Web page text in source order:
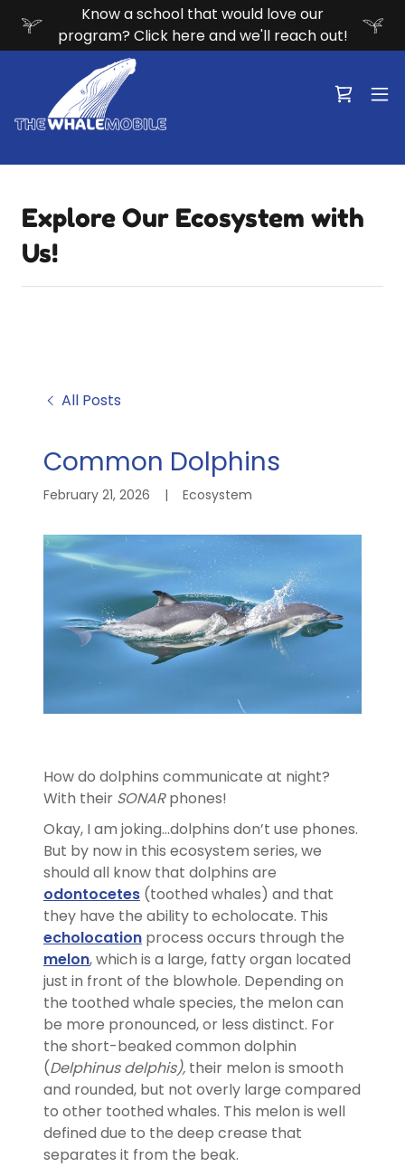
Know a school that would love our
program? Click here and we'll reach out!
Explore Our Ecosystem with
Us!
All Posts
Common Dolphins
February 21, 2026 | Ecosystem
How do dolphins communicate at night?
With their SONARphones!
Okay, I am joking…dolphins don’t use phones.
But by now in this ecosystem series, we
should all know that dolphins are
odontocetes (toothed whales) and that
they have the ability to echolocate. This
echolocation process occurs through the
melon, which is a large, fatty organ located
just in front of the blowhole. Depending on
the toothed whale species, the melon can
be more pronounced, or less distinct. For
the short-beaked common dolphin
(Delphinus delphis), their melon is smooth
and rounded, but not overly large compared
to other toothed whales. This melon is well
defined due to the deep crease that
separates it from the beak.